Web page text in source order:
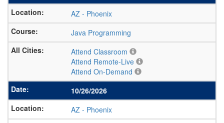
AZ - Phoenix
Java Programming
Attend Classroom
Attend Remote-Live
Attend On-Demand
10/26/2026
AZ - Phoenix